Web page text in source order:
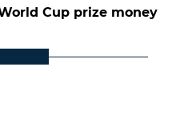
Cup prize money